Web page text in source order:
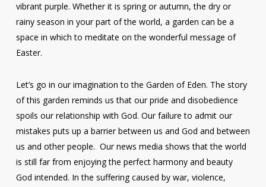
vibrant purple. Whether it is spring or autumn, the dry or
rainy season in your part of the world, a garden can be a
space in which to meditate on the wonderful message of
Easter.
Let’s go in our imagination to the Garden of Eden. The story
of this garden reminds us that our pride and disobedience
spoils our relationship with God. Our failure to admit our
mistakes puts up a barrier between us and God and between
us and other people. Our news media shows that the world
is still far from enjoying the perfect harmony and beauty
God intended. In the suffering caused by war, violence,